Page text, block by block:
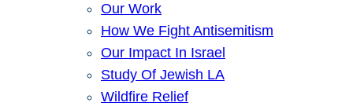
Our Work
How We Fight Antisemitism
Our Impact In Israel
Study Of Jewish LA
Wildfire Relief